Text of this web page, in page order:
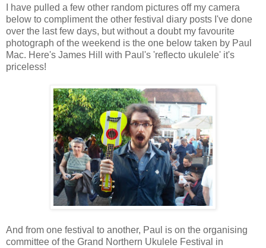
I have pulled a few other random pictures off my camera
below to compliment the other festival diary posts I've done
over the last few days, but without a doubt my favourite
photograph of the weekend is the one below taken by Paul
Mac. Here's James Hill with Paul's 'reflecto ukulele' it's
priceless!
And from one festival to another, Paul is on the organising
committee of the Grand Northern Ukulele Festival in